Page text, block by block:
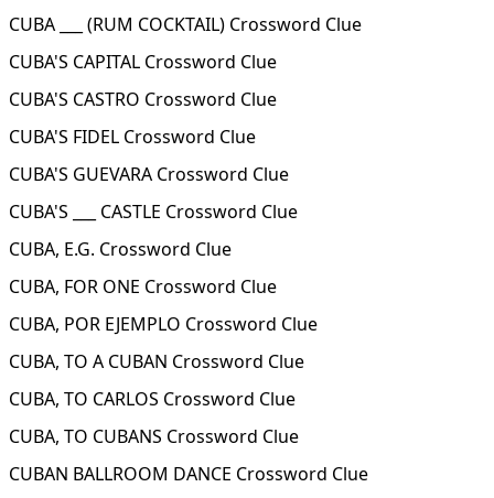
CUBA ___ (RUM COCKTAIL) Crossword Clue
CUBA'S CAPITAL Crossword Clue
CUBA'S CASTRO Crossword Clue
CUBA'S FIDEL Crossword Clue
CUBA'S GUEVARA Crossword Clue
CUBA'S ___ CASTLE Crossword Clue
CUBA, E.G. Crossword Clue
CUBA, FOR ONE Crossword Clue
CUBA, POR EJEMPLO Crossword Clue
CUBA, TO A CUBAN Crossword Clue
CUBA, TO CARLOS Crossword Clue
CUBA, TO CUBANS Crossword Clue
CUBAN BALLROOM DANCE Crossword Clue